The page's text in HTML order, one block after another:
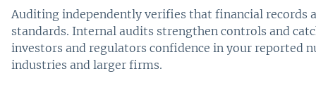
Auditing independently verifies that financial records
standards. Internal audits strengthen controls and
investors and regulators confidence in your reported
industries and larger firms.